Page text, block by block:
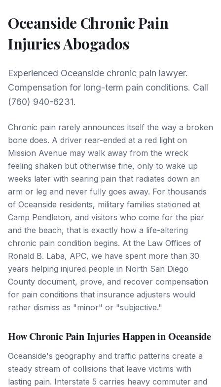
Oceanside Chronic Pain
InjuriesAbogados
Experienced Oceanside chronic pain lawyer.
Compensation for long-term pain conditions. Call
(760) 940-6231.
Chronic pain rarely announces itself the way a broken
bone does. A driver rear-ended at a red light on
Mission Avenue may walk away from the wreck
feeling shaken but otherwise fine, only to wake up
weeks later with searing pain that radiates down an
arm or leg and never fully goes away. For thousands
of Oceanside residents, military families stationed at
Camp Pendleton, and visitors who come for the pier
and the beach, that is exactly how a life-altering
chronic pain condition begins. At the Law Offices of
Ronald B. Laba, APC, we have spent more than 30
years helping injured people in North San Diego
County document, prove, and recover compensation
for pain conditions that insurance adjusters would
rather dismiss as "minor" or "subjective."
How Chronic Pain Injuries Happen in Oceanside
Oceanside's geography and traffic patterns create a
steady stream of collisions that leave victims with
lasting pain. Interstate 5 carries heavy commuter and